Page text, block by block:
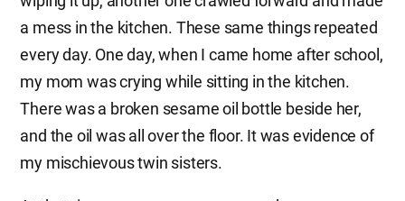
a mess in the kitchen. These same things repeated
every day. One day, when I came home after school,
my mom was crying while sitting in the kitchen.
There was a broken sesame oil bottle beside her,
and the oil was all over the floor. It was evidence of
my mischievous twin sisters.